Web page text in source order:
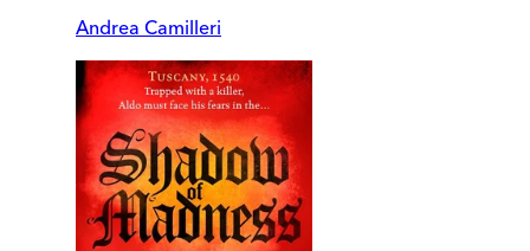
Andrea Camilleri